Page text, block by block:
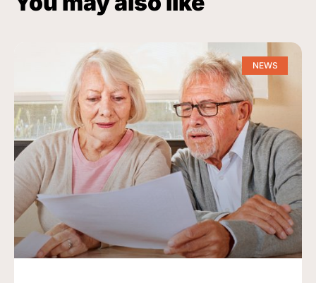
NEWS